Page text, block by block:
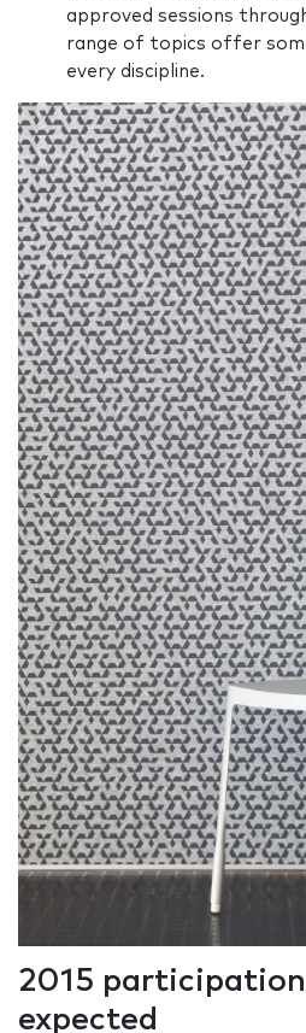
approved sessions
range of topics offer
every discipline.
2015
expected